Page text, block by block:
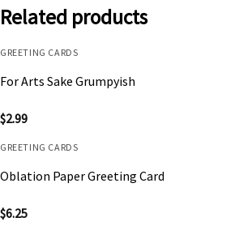
Related products
GREETING CARDS
For Arts Sake Grumpyish
$2.99
GREETING CARDS
Oblation Paper Greeting Card
$6.25